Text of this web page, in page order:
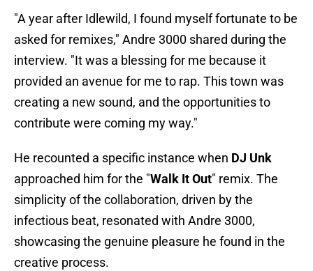
"A year after Idlewild, I found myself fortunate to be
asked for remixes," Andre 3000 shared during the
interview. "It was a blessing for me because it
provided an avenue for me to rap. This town was
creating a new sound, and the opportunities to
contribute were coming my way."
He recounted a specific instance when DJ Unk
approached him for the "Walk It Out" remix. The
simplicity of the collaboration, driven by the
infectious beat, resonated with Andre 3000,
showcasing the genuine pleasure he found in the
creative process.